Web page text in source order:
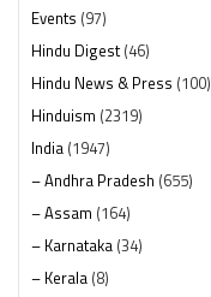
Events (97)
Hindu Digest(46)
Hindu News & Press (100)
Hinduism (2319)
India (1947)
– Andhra Pradesh (655)
– Assam (164)
– Karnataka (34)
– Kerala (8)